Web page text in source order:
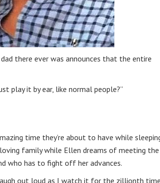
there ever was announces that the entire
play it by ear, like normal people?”
time they’re about to have while
family while Ellen dreams of meeting the
who has to fight off her advances.
out loud as I watch it for the zillionth